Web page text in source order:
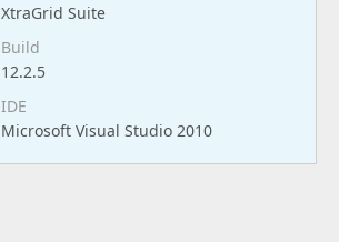
XtraGrid Suite
Build
12.2.5
IDE
Microsoft Visual Studio 2010